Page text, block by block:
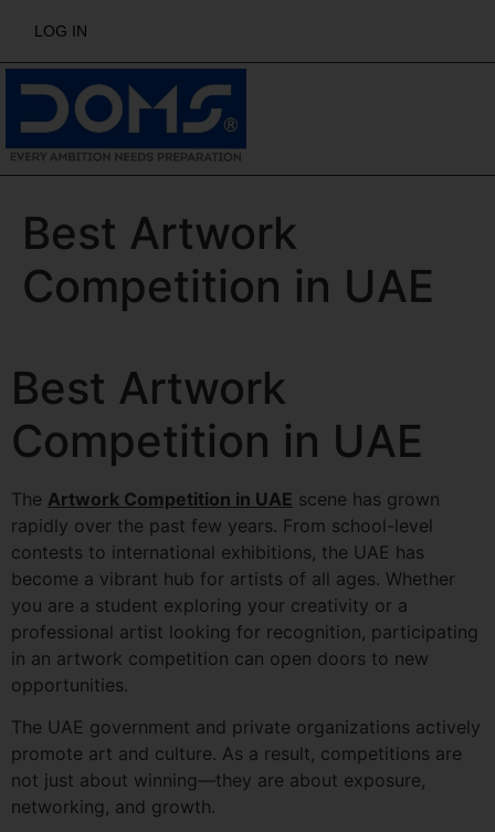
LOG IN
Best Artwork
Competition in UAE
Best Artwork
Competition in UAE
The Artwork Competition in UAE scene has grown
rapidly over the past few years. From school-level
contests to international exhibitions, the UAE has
become a vibrant hub for artists of all ages. Whether
you are a student exploring your creativity or a
professional artist looking for recognition, participating
in an artwork competition can open doors to new
opportunities.
The UAE government and private organizations actively
promote art and culture. As a result, competitions are
not just about winning—they are about exposure,
networking, and growth.